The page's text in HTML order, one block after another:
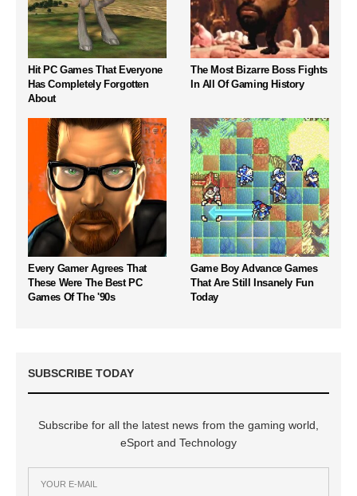
Hit PC Games That Everyone
Has Completely Forgotten
About
The Most Bizarre Boss Fights
In All Of Gaming History
Every Gamer Agrees That
These Were The Best PC
Games Of The '90s
Game Boy Advance Games
That Are Still Insanely Fun
Today
SUBSCRIBE TODAY
Subscribe for all the latest news from the gaming world,
eSport and Technology